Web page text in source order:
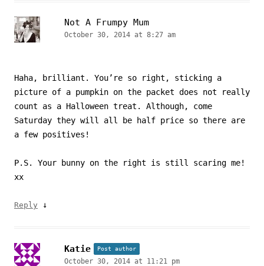
Not A Frumpy Mum
October 30, 2014 at 8:27 am
Haha, brilliant. You’re so right, sticking a
picture of a pumpkin on the packet does not really
count as a Halloween treat. Although, come
Saturday they will all be half price so there are
a few positives!
P.S. Your bunny on the right is still scaring me!
xx
Reply ↓
Katie Post author
October 30, 2014 at 11:21 pm